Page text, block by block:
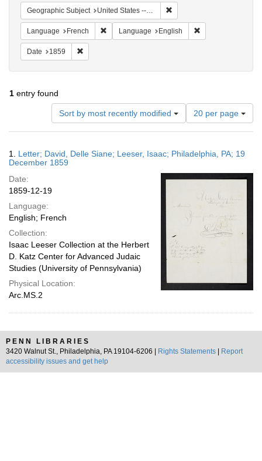
Geographic Subject United States -- Pennsylvania -- Philadelphia
Language French Remove constraint Language: French
Language English
Date 1859
1 entry found
Sort by most recently modified
Number
of
results
display
page
20 per page
Results
1. Letter; David, Delle Siane; Leeser, Isaac; Philadelphia, PA; 19
December 1859
Date:
1859-12-19
Language:
English; French
Collection:
Isaac Leeser Collection at the Herbert
D. Katz Center for Advanced Judaic
Studies (University of Pennsylvania)
Physical Location:
Arc.MS.2
PENN LIBRARIES
3420 Walnut St., Philadelphia, PA 19104-6206 |
Rights Statements
Report
accessibility issues and get help